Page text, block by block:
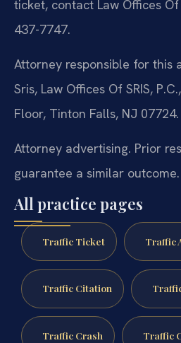
ticket, contact Law Offices Of
437-7747.
Attorney responsible for this
Sris, Law Offices Of SRIS,
Floor, Tinton Falls, NJ 07724.
Attorney advertising. Prior
guarantee a similar outcome.
All practice pages
Traffic Ticket Traffic
Traffic Citation
Traffic Crash Traffic